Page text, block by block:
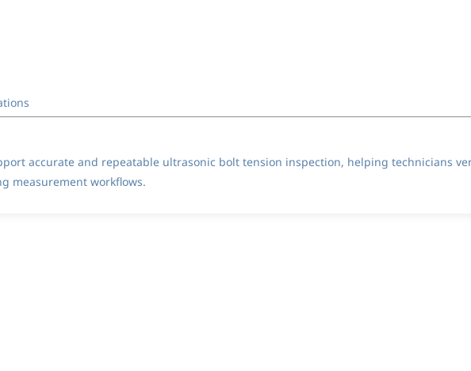
accurate and repeatable ultrasonic bolt tension inspection, helping technicians
measurement workflows.